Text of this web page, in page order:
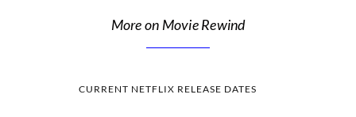
More on Movie Rewind
CURRENT NETFLIX RELEASE DATES